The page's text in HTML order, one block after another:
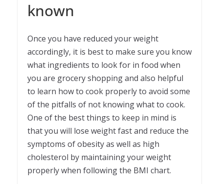
known
Once you have reduced your weight
accordingly, it is best to make sure you know
what ingredients to look for in food when
you are grocery shopping and also helpful
to learn how to cook properly to avoid some
of the pitfalls of not knowing what to cook.
One of the best things to keep in mind is
that you will lose weight fast and reduce the
symptoms of obesity as well as high
cholesterol by maintaining your weight
properly when following the BMI chart.